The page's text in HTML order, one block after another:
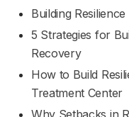
Building
5 Strategies for
Recovery
How to Build
Treatment Center
Why Setbacks in